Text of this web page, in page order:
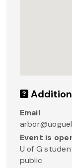
Email
Event is
U of G
public